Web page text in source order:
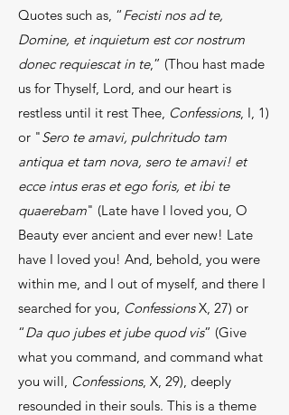
Quotes such as, “Fecisti nos ad te,
Domine, et inquietum est cor nostrum
donec requiescat in te,” (Thou hast made
us for Thyself, Lord, and our heart is
restless until it rest Thee, Confessions, I, 1)
or "Sero te amavi, pulchritudo tam
antiqua et tam nova, sero te amavi! et
ecce intus eras et ego foris, et ibi te
quaerebam" (Late have I loved you, O
Beauty ever ancient and ever new! Late
have I loved you! And, behold, you were
within me, and I out of myself, and there I
searched for you, ConfessionsX, 27) or
“Da quo jubes et jube quod vis” (Give
what you command, and command what
you will, Confessions, X, 29), deeply
resounded in their souls. This is a theme